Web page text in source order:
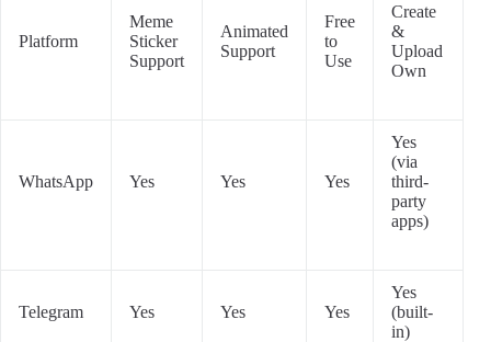
Platform
Meme
Sticker
Support
Animated
Support
Free
to
Use
Create
&
Upload
Own
WhatsApp Yes Yes Yes
Yes
(via
third-
party
apps)
Telegram Yes Yes Yes
Yes
(built-
in)